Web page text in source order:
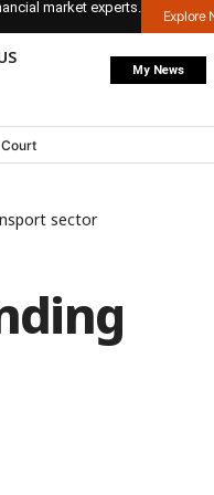
market experts.
Explore
My News
Court
sector